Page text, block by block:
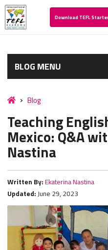
Download TEFL
BLOG MENU
Blog
Teaching
Mexico: Q&A
Nastina
Written By: Ekaterina Nastina
Updated: June 29, 2023